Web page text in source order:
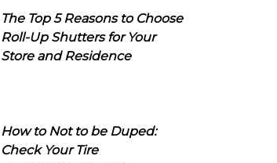
The Top 5 Reasons to Choose
Roll-Up Shutters for Your
Store and Residence
How to Not to be Duped:
Check Your Tire